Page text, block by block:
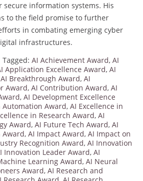
information systems. His
to the field promise to further
in combating emerging cyber
infrastructures.
Tagged: AI Achievement Award, AI
Application Excellence Award, AI
AI Breakthrough Award, AI
Award, AI Contribution Award, AI
, AI Development Excellence
Automation Award, AI Excellence in
in Research Award, AI
Award, AI Future Tech Award, AI
Award, AI Impact Award, AI Impact on
Recognition Award, AI Innovation
Innovation Leader Award, AI
Learning Award, AI Neural
Award, AI Research and